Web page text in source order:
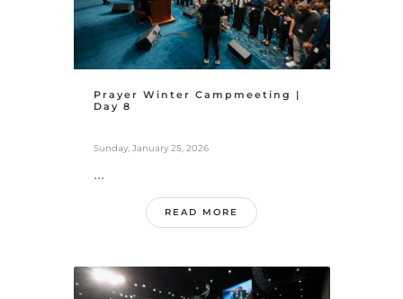
Prayer Winter Campmeeting |
Day 8
Sunday, January 25, 2026
...
READ MORE